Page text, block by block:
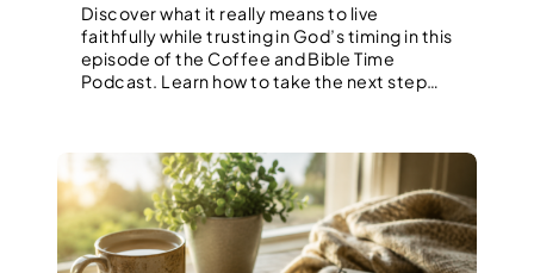
Discover what it really means to live
faithfully while trusting in God’s timing in this
episode of the Coffee and Bible Time
Podcast. Learn how to take the next step…